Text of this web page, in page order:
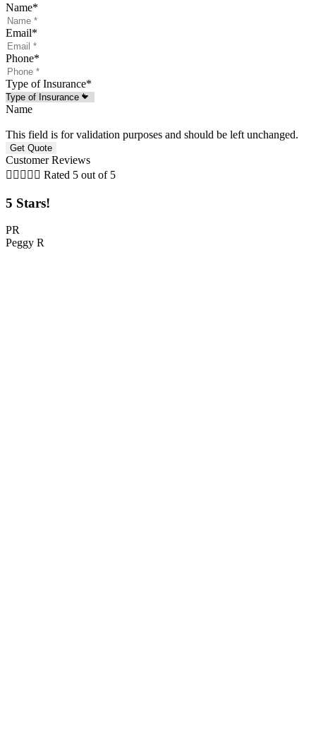
Name*
Email*
Phone*
Type of Insurance*
Name
This field is for validation purposes and should be left unchanged.
Customer Reviews
     Rated 5 out of 5
5 Stars!
PR
Peggy R